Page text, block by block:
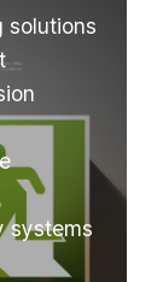
solutions
systems